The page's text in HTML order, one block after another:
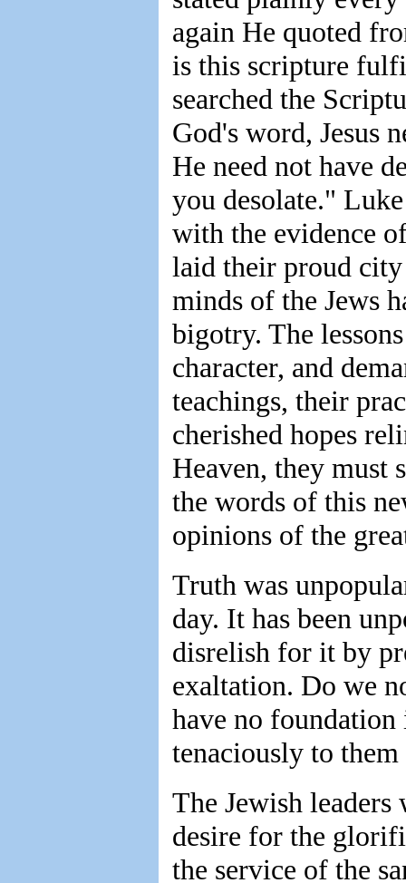
again He quoted
is this scripture
searched the
God's word, Jesus
He need not have
you desolate."
with the evidence
laid their proud
minds of the Jews
bigotry. The
character, and
teachings, their
cherished hopes
Heaven, they must
the words of this
opinions of the
Truth was
day. It has been
disrelish for it by
exaltation. Do we
have no
tenaciously to
The Jewish
desire for the
the service of the